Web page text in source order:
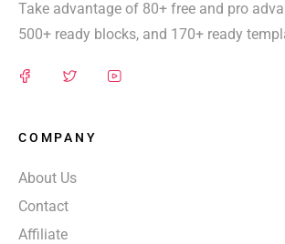
Take advantage of 80+ free and pro
500+ ready blocks, and 170+ ready
COMPANY
About Us
Contact
Affiliate